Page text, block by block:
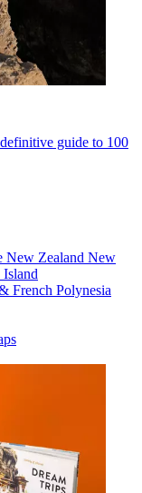
guide to 100
New Zealand New
French Polynesia